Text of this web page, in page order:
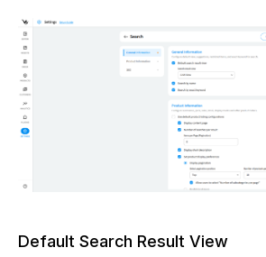
Default Search Result View